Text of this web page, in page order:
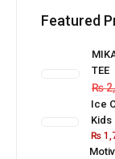
Featured
TEE
₨
Ice
Kids
₨